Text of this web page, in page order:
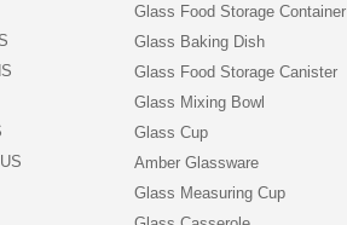
Glass Food Storage Container
Glass Baking Dish
Glass Food Storage Canister
Glass Mixing Bowl
Glass Cup
Amber Glassware
Glass Measuring Cup